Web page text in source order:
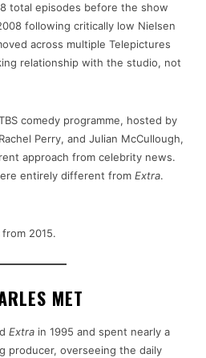
total episodes before the show
following critically low Nielsen
across multiple Telepictures
relationship with the studio, not
comedy programme, hosted by
Perry, and Julian McCullough,
approach from celebrity news.
entirely different from Extra.
2015.
MET
Extra in 1995 and spent nearly a
producer, overseeing the daily